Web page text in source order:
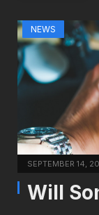
NEWS
SEPTEMBER 14,
Will